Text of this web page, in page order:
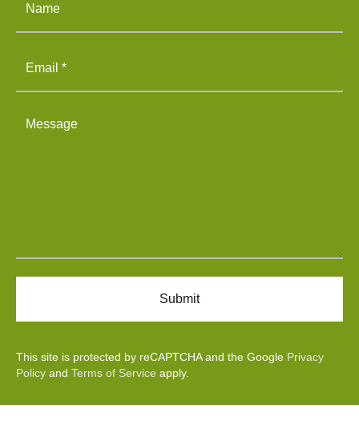
This site is protected by reCAPTCHA and the Google Privacy
Policy and Terms of Service apply.